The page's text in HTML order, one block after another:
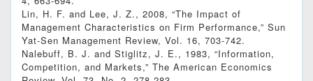
Lin, H. F. and Lee, J. Z., 2008, “The Impact of
Management Characteristics on Firm Performance,” Sun
Yat-Sen Management Review, Vol. 16, 703-742.
Nalebuff, B. J. and Stiglitz, J. E., 1983, “Information,
Competition, and Markets,” The American Economics